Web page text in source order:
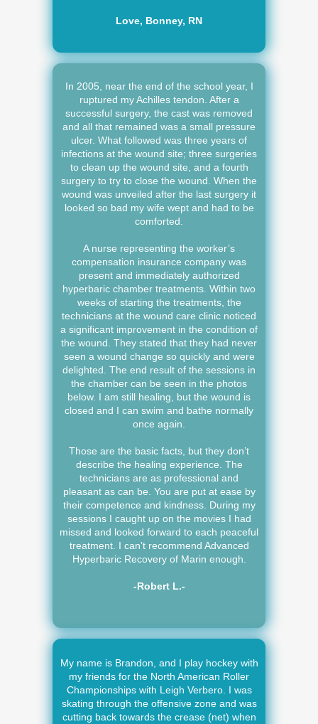
Love, Bonney, RN
In 2005, near the end of the school year, I
ruptured my Achilles tendon. After a
successful surgery, the cast was removed
and all that remained was a small pressure
ulcer. What followed was three years of
infections at the wound site; three surgeries
to clean up the wound site, and a fourth
surgery to try to close the wound. When the
wound was unveiled after the last surgery it
looked so bad my wife wept and had to be
comforted.
A nurse representing the worker’s
compensation insurance company was
present and immediately authorized
hyperbaric chamber treatments. Within two
weeks of starting the treatments, the
technicians at the wound care clinic noticed
a significant improvement in the condition of
the wound. They stated that they had never
seen a wound change so quickly and were
delighted. The end result of the sessions in
the chamber can be seen in the photos
below. I am still healing, but the wound is
closed and I can swim and bathe normally
once again.
Those are the basic facts, but they don’t
describe the healing experience. The
technicians are as professional and
pleasant as can be. You are put at ease by
their competence and kindness. During my
sessions I caught up on the movies I had
missed and looked forward to each peaceful
treatment. I can’t recommend Advanced
Hyperbaric Recovery of Marin enough.
-Robert L.-
My name is Brandon, and I play hockey with
my friends for the North American Roller
Championships with Leigh Verbero. I was
skating through the offensive zone and was
cutting back towards the crease (net) when